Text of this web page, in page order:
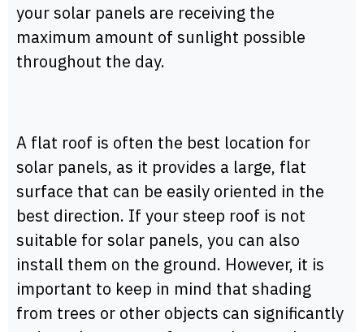
your solar panels are receiving the
maximum amount of sunlight possible
throughout the day.
A flat roof is often the best location for
solar panels, as it provides a large, flat
surface that can be easily oriented in the
best direction. If your steep roof is not
suitable for solar panels, you can also
install them on the ground. However, it is
important to keep in mind that shading
from trees or other objects can significantly